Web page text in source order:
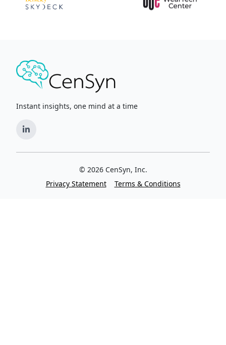
Instant insights, one mind at a time
© 2026CenSyn, Inc.
Privacy Statement
Terms & Conditions